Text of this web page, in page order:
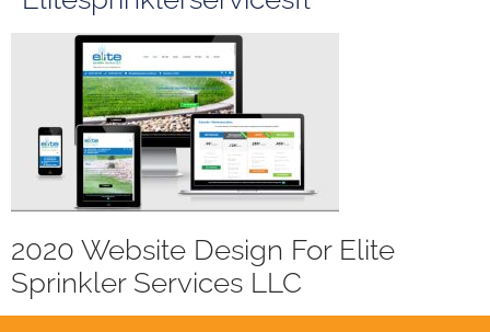
2020 Website Design For Elite
Sprinkler Services LLC